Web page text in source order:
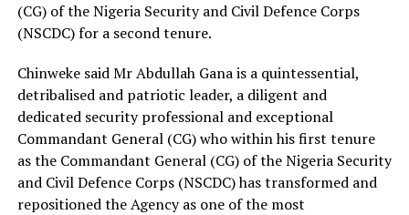
(CG) of the Nigeria Security and Civil Defence Corps
(NSCDC) for a second tenure.
Chinweke said Mr Abdullah Gana is a quintessential,
detribalised and patriotic leader, a diligent and
dedicated security professional and exceptional
Commandant General (CG) who within his first tenure
as the Commandant General (CG) of the Nigeria Security
and Civil Defence Corps (NSCDC) has transformed and
repositioned the Agency as one of the most